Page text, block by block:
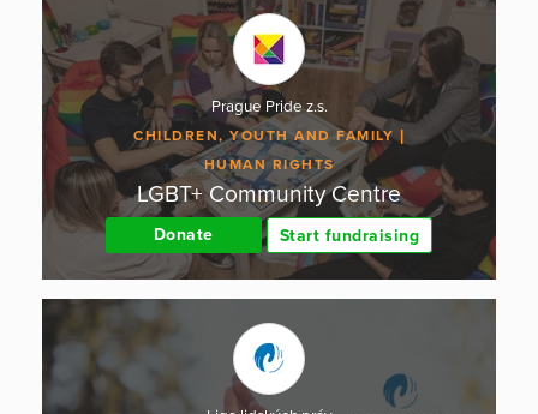
Prague Pride z.s.
CHILDREN, YOUTH AND FAMILY
HUMAN RIGHTS
LGBT+ Community Centre
Donate Start fundraising